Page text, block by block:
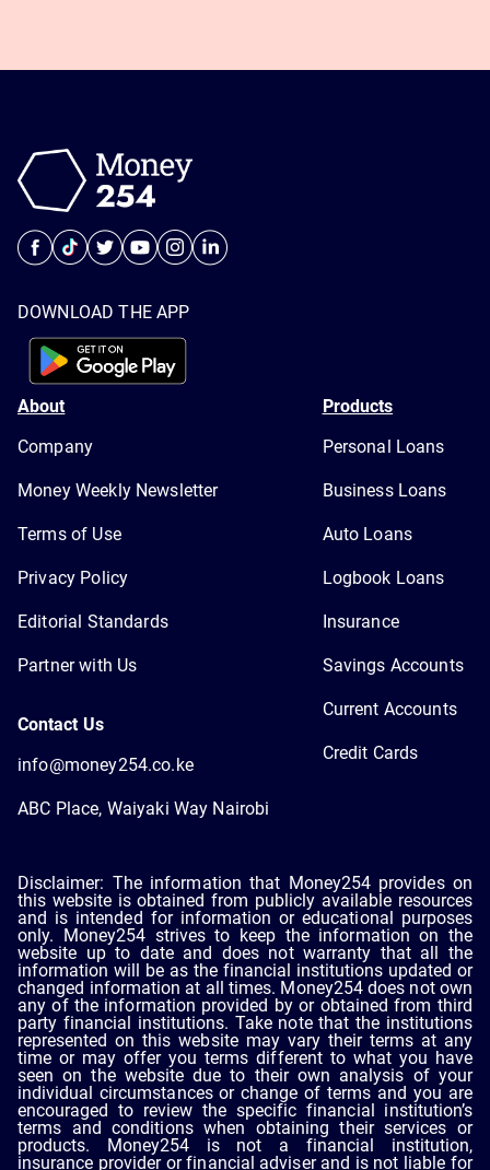
DOWNLOAD THE APP
About
Company
Money Weekly Newsletter
Terms of Use
Privacy Policy
Editorial Standards
Partner with Us
Contact Us
info@money254.co.ke
ABC Place, Waiyaki Way Nairobi
Products
Personal Loans
Business Loans
Auto Loans
Logbook Loans
Insurance
Savings Accounts
Current Accounts
Credit Cards
Disclaimer: The information that Money254 provides on
this website is obtained from publicly available resources
and is intended for information or educational purposes
only. Money254 strives to keep the information on the
website up to date and does not warranty that all the
information will be as the financial institutions updated or
changed information at all times. Money254 does not own
any of the information provided by or obtained from third
party financial institutions. Take note that the institutions
represented on this website may vary their terms at any
time or may offer you terms different to what you have
seen on the website due to their own analysis of your
individual circumstances or change of terms and you are
encouraged to review the specific financial institution’s
terms and conditions when obtaining their services or
products. Money254 is not a financial institution,
insurance provider or financial adviser and is not liable for